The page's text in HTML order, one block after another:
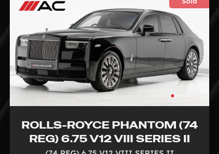
ROLLS-ROYCE PHANTOM (74
REG) 6.75 V12 VIII SERIES II